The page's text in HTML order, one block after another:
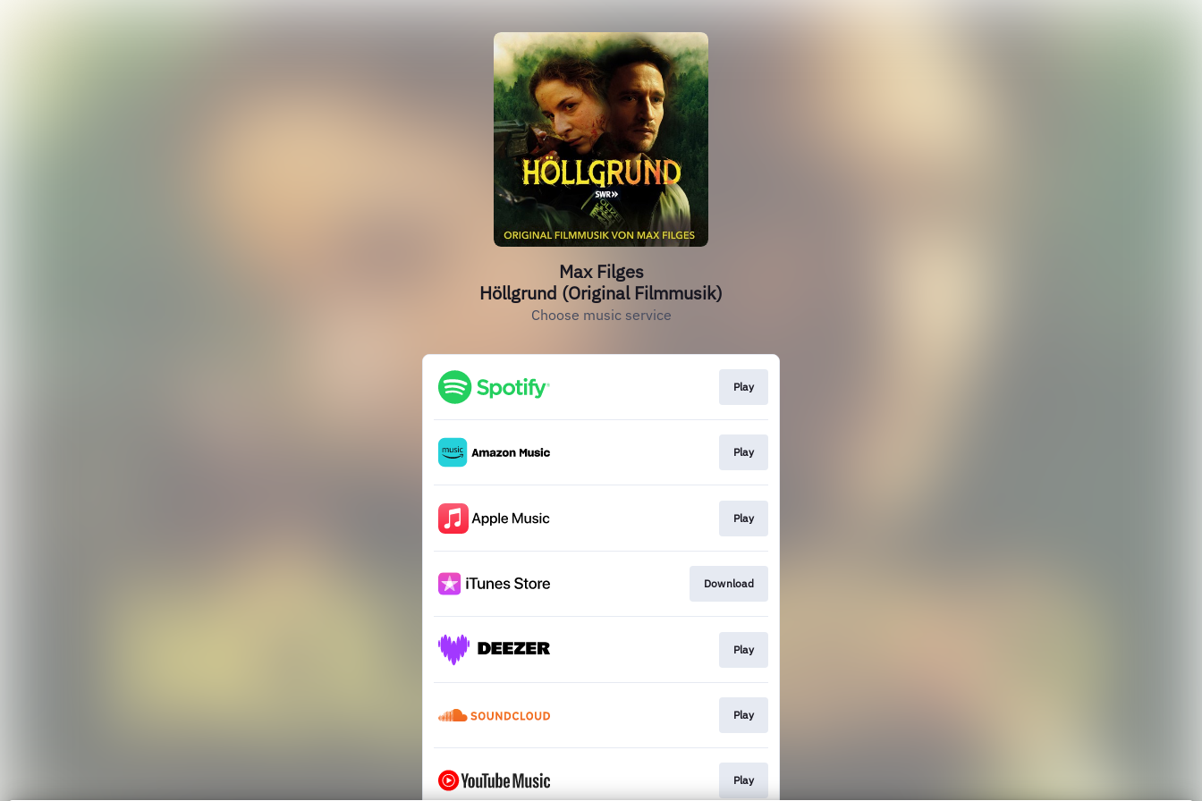
Max Filges
Höllgrund (Original Filmmusik)
Choose music service
Play
Play
Play
Download
Play
Play
Play